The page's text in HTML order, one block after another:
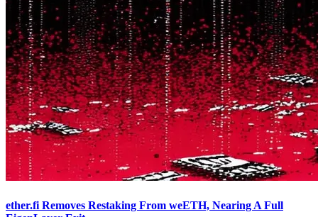
ether.fi Removes Restaking From weETH, Nearing A Full